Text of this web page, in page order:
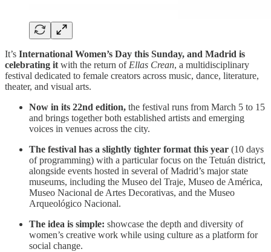
It’s International Women’s Day this Sunday, and Madrid is
celebrating it with the return of Ellas Crean, a multidisciplinary
festival dedicated to female creators across music, dance, literature,
theater, and visual arts.
Now in its 22nd edition, the festival runs from March 5 to 15
and brings together both established artists and emerging
voices in venues across the city.
The festival has a slightly tighter format this year (10 days
of programming) with a particular focus on the Tetuán district,
alongside events hosted in several of Madrid’s major state
museums, including the Museo del Traje, Museo de América,
Museo Nacional de Artes Decorativas, and the Museo
Arqueológico Nacional.
The idea is simple: showcase the depth and diversity of
women’s creative work while using culture as a platform for
social change.